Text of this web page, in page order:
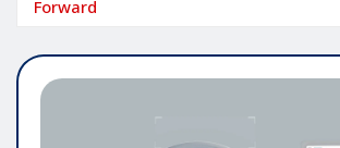
Forward